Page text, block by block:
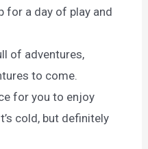
for a day of play and
of adventures,
to come.
for you to enjoy
cold, but definitely